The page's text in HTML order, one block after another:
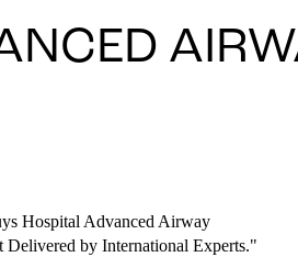
Hospital Advanced Airway
Delivered by International Experts."